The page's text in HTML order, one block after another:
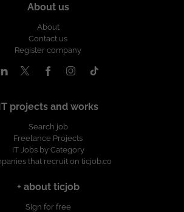
About us
About
Contact us
Register company
projects and works
Search job
Freelance Projects
IT Jobs by Category
that recruit on ticjob.co
+ about ticjob
Sign for free